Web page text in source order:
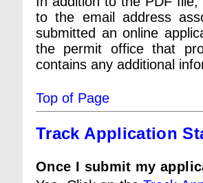
to the email address
submitted an online
the permit office that
contains any additional
Top of Page
Track Application
Once I submit my